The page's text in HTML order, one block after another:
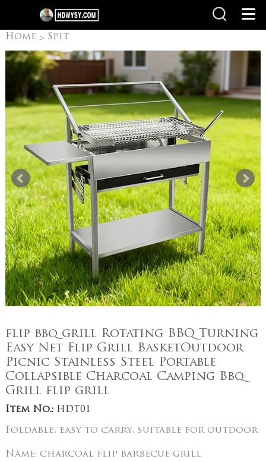
Home > Spit
Rotisseries>Flip Grill
flip bbq grill Rotating BBQ Turning
Easy Net Flip Grill BasketOutdoor
Picnic Stainless Steel Portable
Collapsible Charcoal Camping Bbq
Grill flip grill
Item No.:HDT01
Foldable, easy to carry, suitable for outdoor
Name: charcoal flip barbecue grill